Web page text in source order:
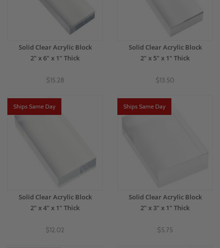
Solid Clear Acrylic Block
2" x 6" x 1" Thick
$15.28
Solid Clear Acrylic Block
2" x 5" x 1" Thick
$13.50
Ships Same Day
Solid Clear Acrylic Block
2" x 4" x 1" Thick
$12.02
Ships Same Day
Solid Clear Acrylic Block
2" x 3" x 1" Thick
$5.75